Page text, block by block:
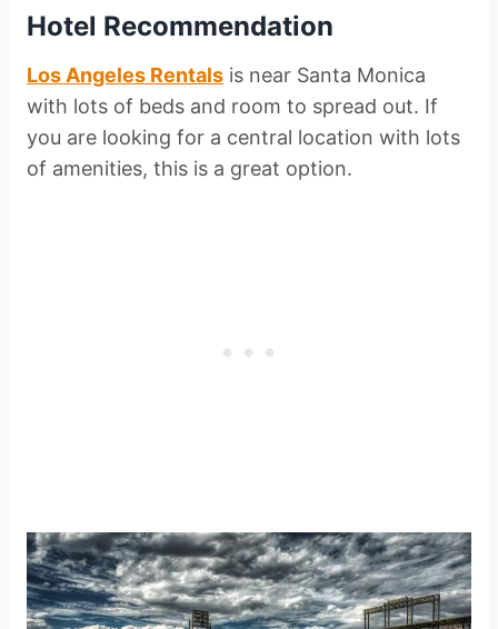
Hotel Recommendation
Los Angeles Rentals is near Santa Monica
with lots of beds and room to spread out. If
you are looking for a central location with lots
of amenities, this is a great option.